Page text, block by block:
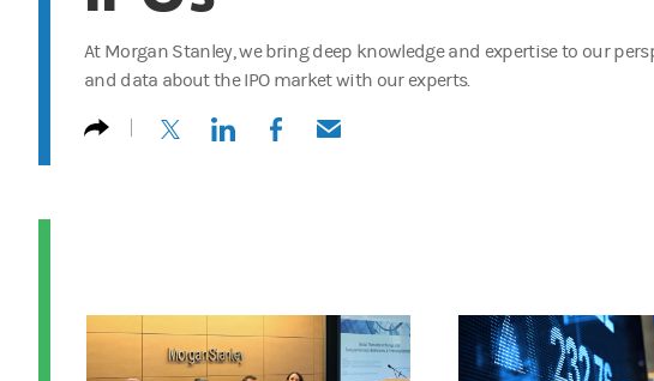
At Morgan Stanley, we bring deep knowledge and expertise to our
and data about the IPO market with our experts.
(opens in a new tab)
(opens in a new tab)
(opens in a new tab)